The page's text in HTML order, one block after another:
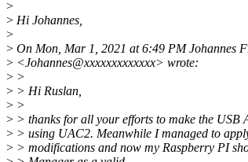
>
> Hi Johannes,
>
> On Mon, Mar 1, 2021 at 6:49 PM Johannes
> <Johannes@xxxxxxxxxxxxx> wrote:
> >
> > Hi Ruslan,
> >
> > thanks for all your efforts to make the USB
> > using UAC2. Meanwhile I managed to
> > modifications and now my Raspberry PI